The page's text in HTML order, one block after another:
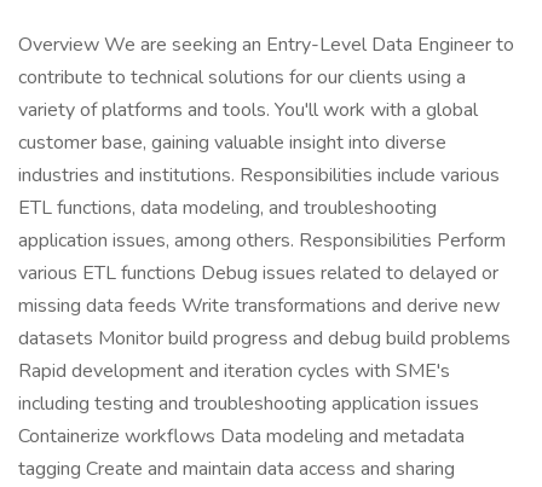
Overview We are seeking an Entry-Level Data Engineer to
contribute to technical solutions for our clients using a
variety of platforms and tools. You'll work with a global
customer base, gaining valuable insight into diverse
industries and institutions. Responsibilities include various
ETL functions, data modeling, and troubleshooting
application issues, among others. Responsibilities Perform
various ETL functions Debug issues related to delayed or
missing data feeds Write transformations and derive new
datasets Monitor build progress and debug build problems
Rapid development and iteration cycles with SME's
including testing and troubleshooting application issues
Containerize workflows Data modeling and metadata
tagging Create and maintain data access and sharing